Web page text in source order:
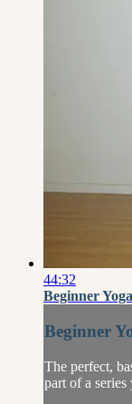
44:32
Beginner
Beginner
The perfect,
part of a